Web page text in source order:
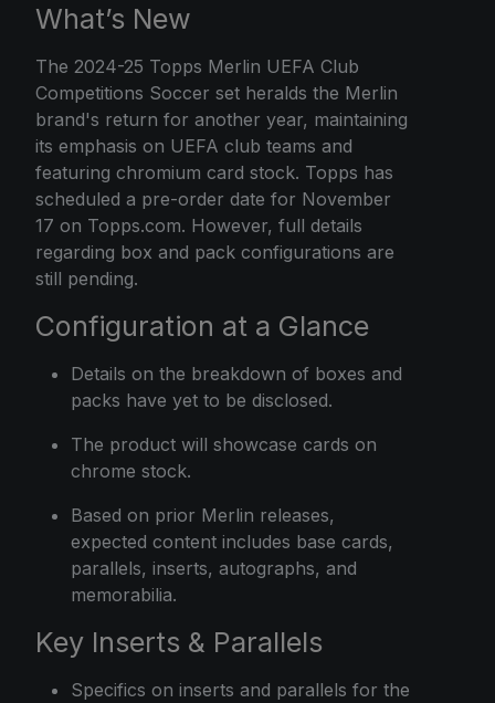
What’s New
The 2024-25 Topps Merlin UEFA Club
Competitions Soccer set heralds the Merlin
brand's return for another year, maintaining
its emphasis on UEFA club teams and
featuring chromium card stock. Topps has
scheduled a pre-order date for November
17 on Topps.com. However, full details
regarding box and pack configurations are
still pending.
Configuration at a Glance
Details on the breakdown of boxes and
packs have yet to be disclosed.
The product will showcase cards on
chrome stock.
Based on prior Merlin releases,
expected content includes base cards,
parallels, inserts, autographs, and
memorabilia.
Key Inserts & Parallels
Specifics on inserts and parallels for the